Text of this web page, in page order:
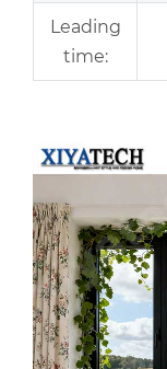
Leading
time: